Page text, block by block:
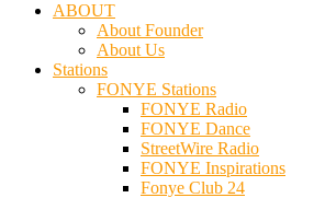
ABOUT
About Founder
About Us
Stations
FONYE Stations
FONYE Radio
FONYE Dance
StreetWire Radio
FONYE Inspirations
Fonye Club 24